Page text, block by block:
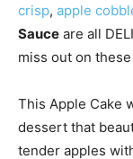
crisp, apple
Sauce are all
miss out on
This Apple Cake
dessert that
tender apples